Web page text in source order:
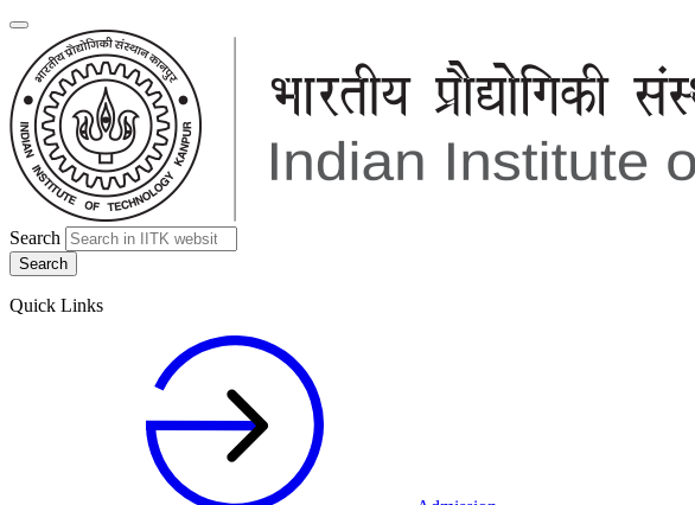
Search
Quick Links